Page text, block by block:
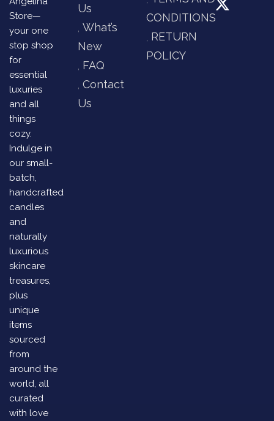
Store—
your one
stop shop
for
essential
luxuries
and all
things
cozy.
Indulge in
our small-
batch,
handcrafted
candles
and
naturally
luxurious
skincare
treasures,
plus
unique
items
sourced
from
around the
world, all
curated
with love
Us
What’s
New
FAQ
Contact
Us
CONDITIONS
RETURN
POLICY